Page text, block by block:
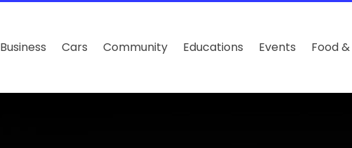
Business Cars Community Educations Events Food